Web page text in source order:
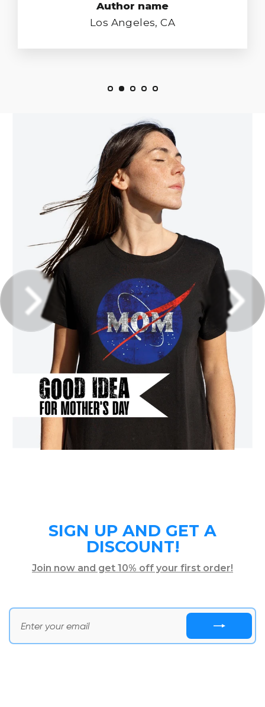
Author name
Los Angeles, CA
SIGN UP AND GET A
DISCOUNT!
Join now and get 10% off your first order!
ENTER
EMAIL
SUBSCRIBE